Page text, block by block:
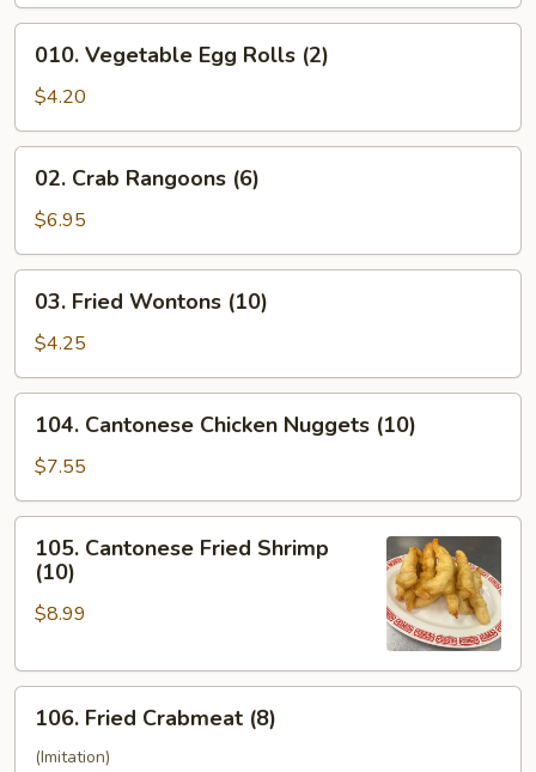
Vegetable
Egg
Rolls
(2)
010. Vegetable Egg Rolls (2)
$4.20
Crab
Rangoons
(6)
02. Crab Rangoons (6)
$6.95
Fried
Wontons
(10)
03. Fried Wontons (10)
$4.25
Cantonese
Chicken
Nuggets
(10)
104. Cantonese Chicken Nuggets (10)
$7.55
Cantonese
Fried
Shrimp
105. Cantonese Fried Shrimp
(10)
$8.99
Fried
Crabmeat
106. Fried Crabmeat (8)
(Imitation)